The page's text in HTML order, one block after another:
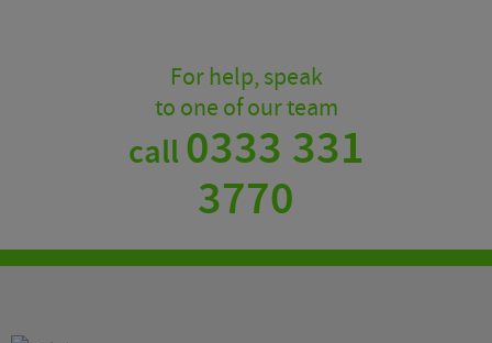
For help, speak
to one of our team
call0333 331
3770